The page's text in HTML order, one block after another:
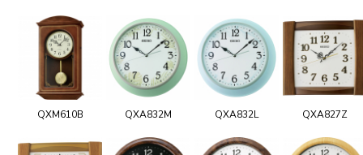
QXM610B QXA832M QXA832L QXA827Z